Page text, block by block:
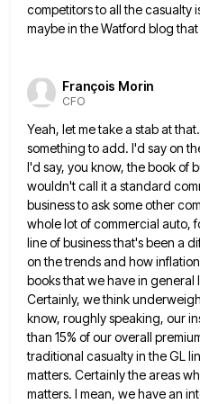
competitors to all the casualty
maybe in the Watford blog
François Morin
CFO
Yeah, let me take a stab at
something to add. I'd say on
I'd say, you know, the book of
wouldn't call it a standard
business to ask some other
wholelot of commercial auto,
line of business that's been a
on the trends and how
books that we have in general
Certainly, we think
know, roughly speaking, our
than 15% of our overall
traditional casualty in the GL
matters. Certainly the areas
matters. I mean, we have an